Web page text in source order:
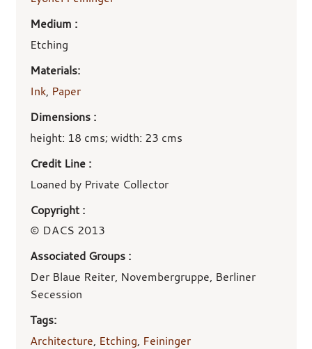
Medium :
Etching
Materials:
Ink, Paper
Dimensions :
height: 18 cms; width: 23 cms
Credit Line :
Loaned by Private Collector
Copyright :
© DACS 2013
Associated Groups :
Der Blaue Reiter, Novembergruppe, Berliner
Secession
Tags:
Architecture, Etching, Feininger